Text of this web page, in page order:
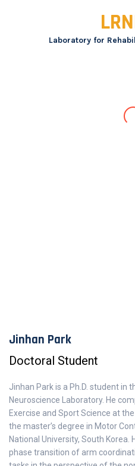
Laboratory for
Jinhan Park
Doctoral Student
Jinhan Park is a Ph.D. student in
Neuroscience Laboratory. He
Exercise and Sport Science at
the master’s degree in Motor
National University, South Korea.
phase transition of arm